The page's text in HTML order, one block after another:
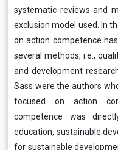
systematic reviews and
exclusion model used. In
on action competence
several methods, i.e.,
and development
Sass were the authors
focused on action
competence was
education, sustainable
for sustainable